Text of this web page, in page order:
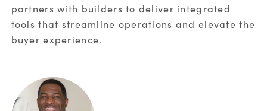
partners with builders to deliver integrated
tools that streamline operations and elevate the
buyer experience.